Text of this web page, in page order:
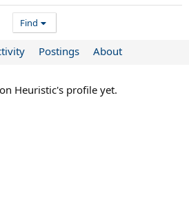
Find
Postings About
Heuristic's profile yet.